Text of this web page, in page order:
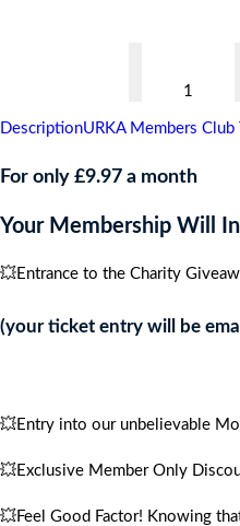
Hospice,
FOR
PEOPLE
DescriptionURKA Members
For only £9.97 a month
Your Membership Will
💥Entrance to the Charity
(your ticket entry will be
💥Entry into our unbelievable
💥Exclusive Member Only
💥Feel Good Factor! Knowing